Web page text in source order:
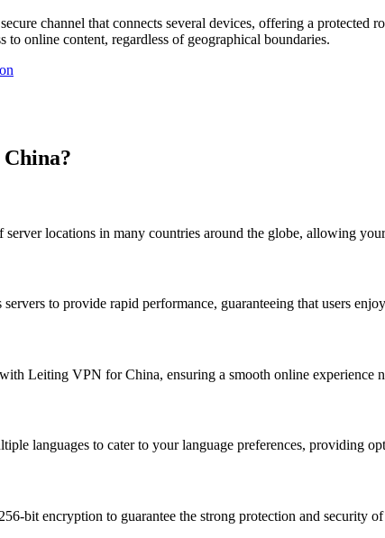
channel that connects several devices, offering a
to online content, regardless of geographical boundaries.
locations in many countries around the globe, allowing
to provide rapid performance, guaranteeing that users
Leiting VPN for China, ensuring a smooth online experience
languages to cater to your language preferences, providing
bit encryption to guarantee the strong protection and security